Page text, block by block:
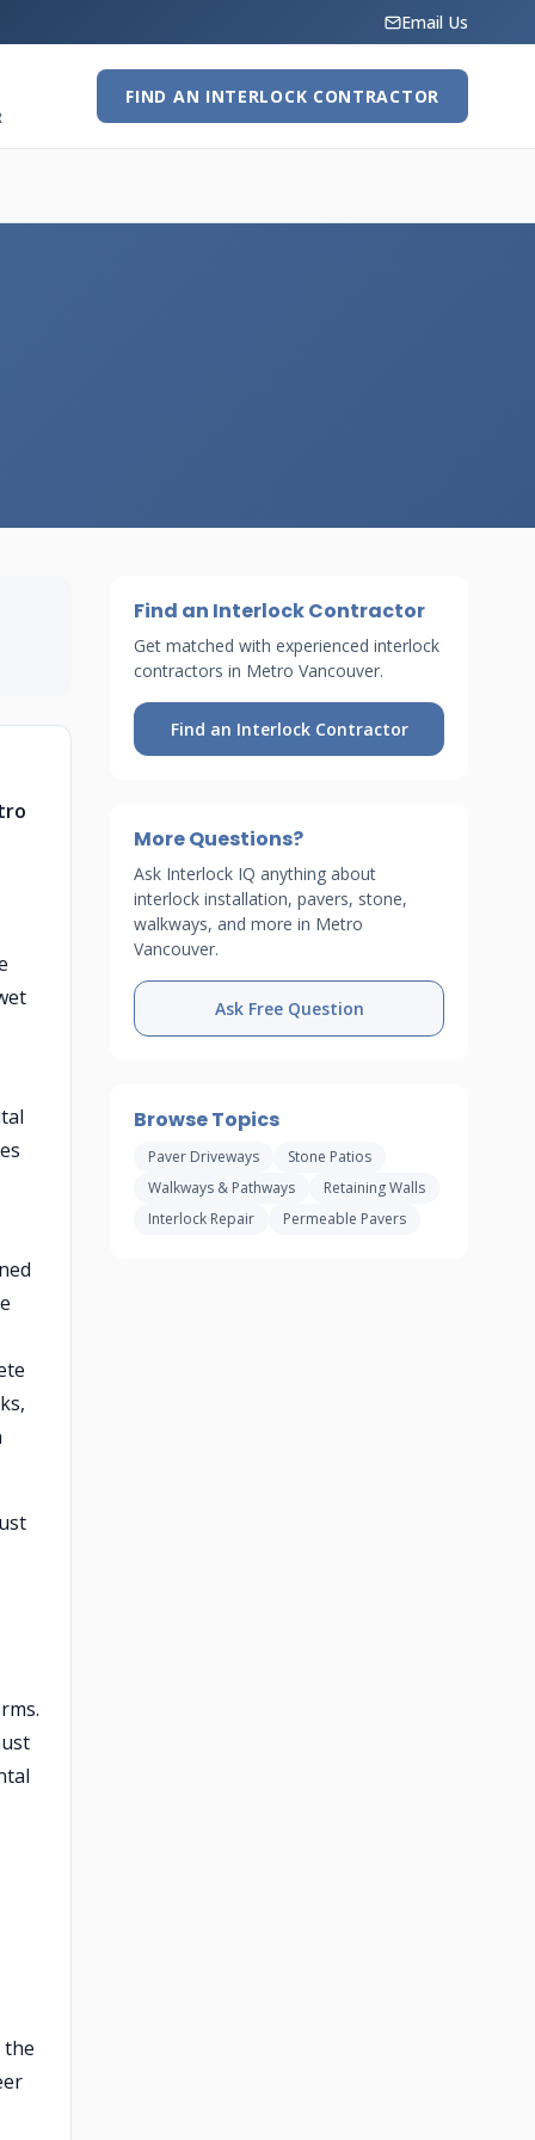
Email Us
FIND AN INTERLOCK CONTRACTOR
the
Find an Interlock Contractor
Get matched with experienced interlock
contractors in Metro Vancouver.
Find an Interlock Contractor
More Questions?
Ask Interlock IQ anything about
interlock installation, pavers, stone,
walkways, and more in Metro
Vancouver.
Ask Free Question
Browse Topics
Paver Driveways
Stone Patios
Walkways & Pathways
Retaining Walls
Interlock Repair
Permeable Pavers